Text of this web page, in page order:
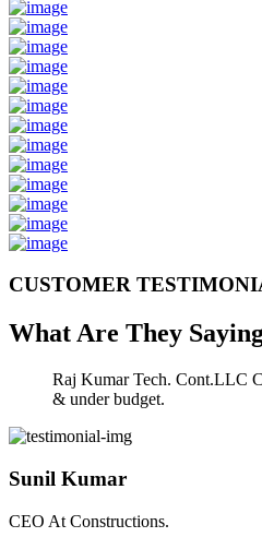
CUSTOMER
What Are They
Raj Kumar Tech. Cont.LLC
& under budget.
Sunil Kumar
CEO At Constructions.